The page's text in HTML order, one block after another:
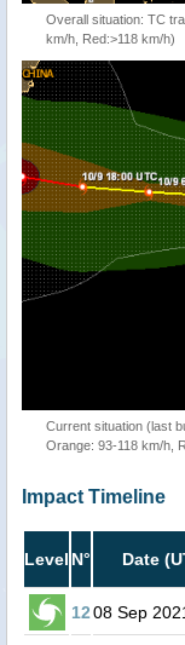
Overall situation: TC
km/h, Red:>118 km/h)
Current situation (last
Orange: 93-118 km/h,
Impact Timeline
Level N° Date
1208 Sep